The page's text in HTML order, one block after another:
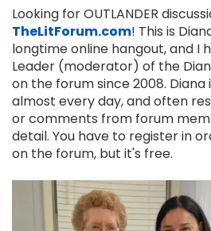
Looking for OUTLANDER
TheLitForum.com! This is
longtime online hangout, and I
Leader (moderator) of the
on the forum since 2008.
almost every day, and often
or comments from forum
detail. You have to register in
on the forum, but it's free.